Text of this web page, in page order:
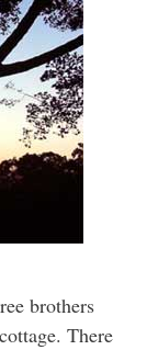
brothers
There